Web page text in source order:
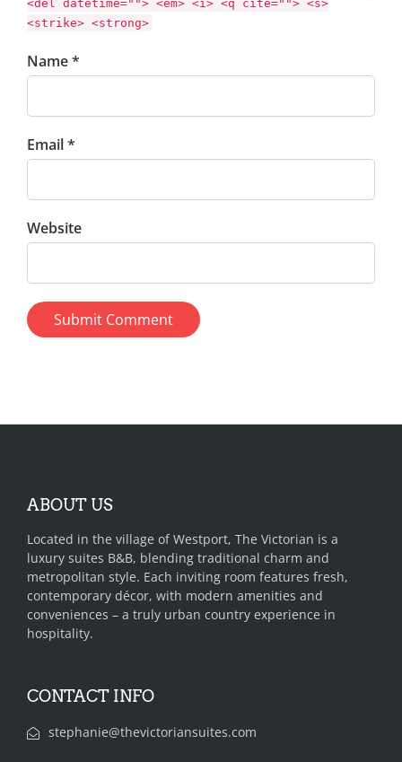
<del datetime=""> <em> <i> <q cite=""> <s>
<strike> <strong>
Name *
Email *
Website
ABOUT US
Located in the village of Westport, The Victorian is a
luxury suites B&B, blending traditional charm and
metropolitan style. Each inviting room features fresh,
contemporary décor, with modern amenities and
conveniences – a truly urban country experience in
hospitality.
CONTACT INFO
stephanie@thevictoriansuites.com